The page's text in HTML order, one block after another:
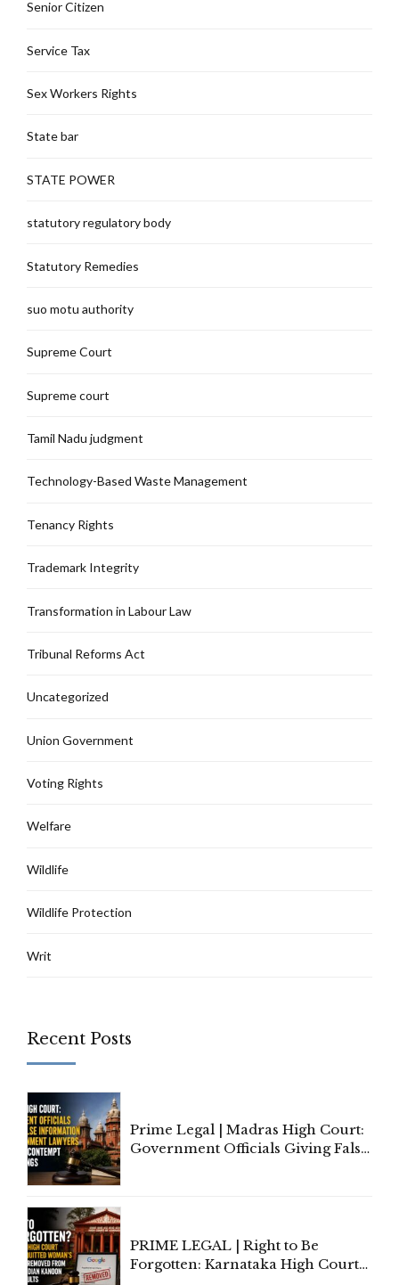
Senior Citizen
Service Tax
Sex Workers Rights
State bar
STATE POWER
statutory regulatory body
Statutory Remedies
suo motu authority
Supreme Court
Supreme court
Tamil Nadu judgment
Technology-Based Waste Management
Tenancy Rights
Trademark Integrity
Transformation in Labour Law
Tribunal Reforms Act
Uncategorized
Union Government
Voting Rights
Welfare
Wildlife
Wildlife Protection
Writ
Recent Posts
Prime Legal | Madras High Court:
Government Officials Giving False
PRIME LEGAL | Right to Be
Forgotten: Karnataka High Court